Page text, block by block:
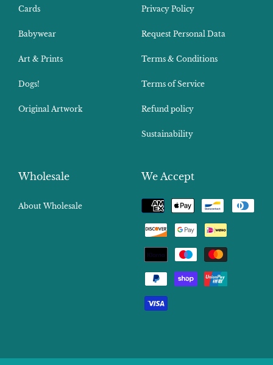
Cards
Babywear
Art & Prints
Dogs!
Original Artwork
Privacy Policy
Request Personal Data
Terms & Conditions
Terms of Service
Refund policy
Sustainability
Wholesale
About Wholesale
We Accept
Payment
methods